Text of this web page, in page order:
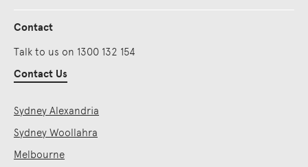
Contact
Talk to us on 1300 132 154
Contact Us
Sydney Alexandria
Sydney Woollahra
Melbourne